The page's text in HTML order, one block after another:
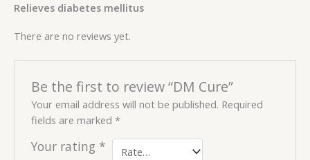
Relieves diabetes mellitus
There are no reviews yet.
Be the first to review “DM Cure”
Your email address will not be published. Required
fields are marked*
Your rating *